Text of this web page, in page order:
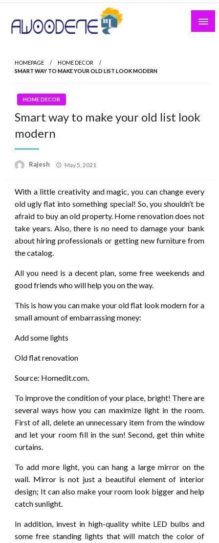
Skip
content
HOMEPAGE
HOME DECOR
SMART WAY TO MAKE YOUR OLD LIST LOOK MODERN
HOME DECOR
Smart way to make your old list look
modern
Rajesh
Posted
May 5, 2021
With a little creativity and magic, you can change every
old ugly flat into something special! So, you shouldn’t be
afraid to buy an old property. Home renovation does not
take years. Also, there is no need to damage your bank
about hiring professionals or getting new furniture from
the catalog.
All you need is a decent plan, some free weekends and
good friends who will help you on the way.
This is how you can make your old flat look modern for a
small amount of embarrassing money:
Add some lights
Old flat renovation
Source: Homedit.com.
To improve the condition of your place, bright! There are
several ways how you can maximize light in the room.
First of all, delete an unnecessary item from the window
and let your room fill in the sun! Second, get thin white
curtains.
To add more light, you can hang a large mirror on the
wall. Mirror is not just a beautiful element of interior
design; It can also make your room look bigger and help
catch sunlight.
In addition, invest in high-quality white LED bulbs and
some free standing lights that will match the color of